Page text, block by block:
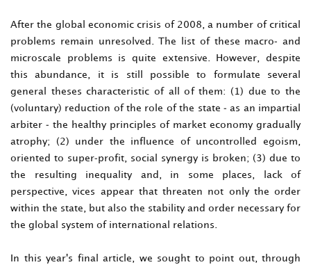
After the global economic crisis of 2008, a number of critical
problems remain unresolved. The list of these macro- and
microscale problems is quite extensive. However, despite
this abundance, it is still possible to formulate several
general theses characteristic of all of them: (1) due to the
(voluntary) reduction of the role of the state - as an impartial
arbiter - the healthy principles of market economy gradually
atrophy; (2) under the influence of uncontrolled egoism,
oriented to super-profit, social synergy is broken; (3) due to
the resulting inequality and, in some places, lack of
perspective, vices appear that threaten not only the order
within the state, but also the stability and order necessary for
the global system of international relations.
In this year's final article, we sought to point out, through